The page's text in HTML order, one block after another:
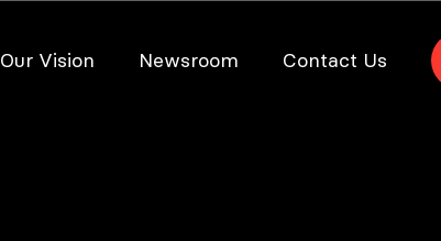
Our Vision Newsroom Contact Us